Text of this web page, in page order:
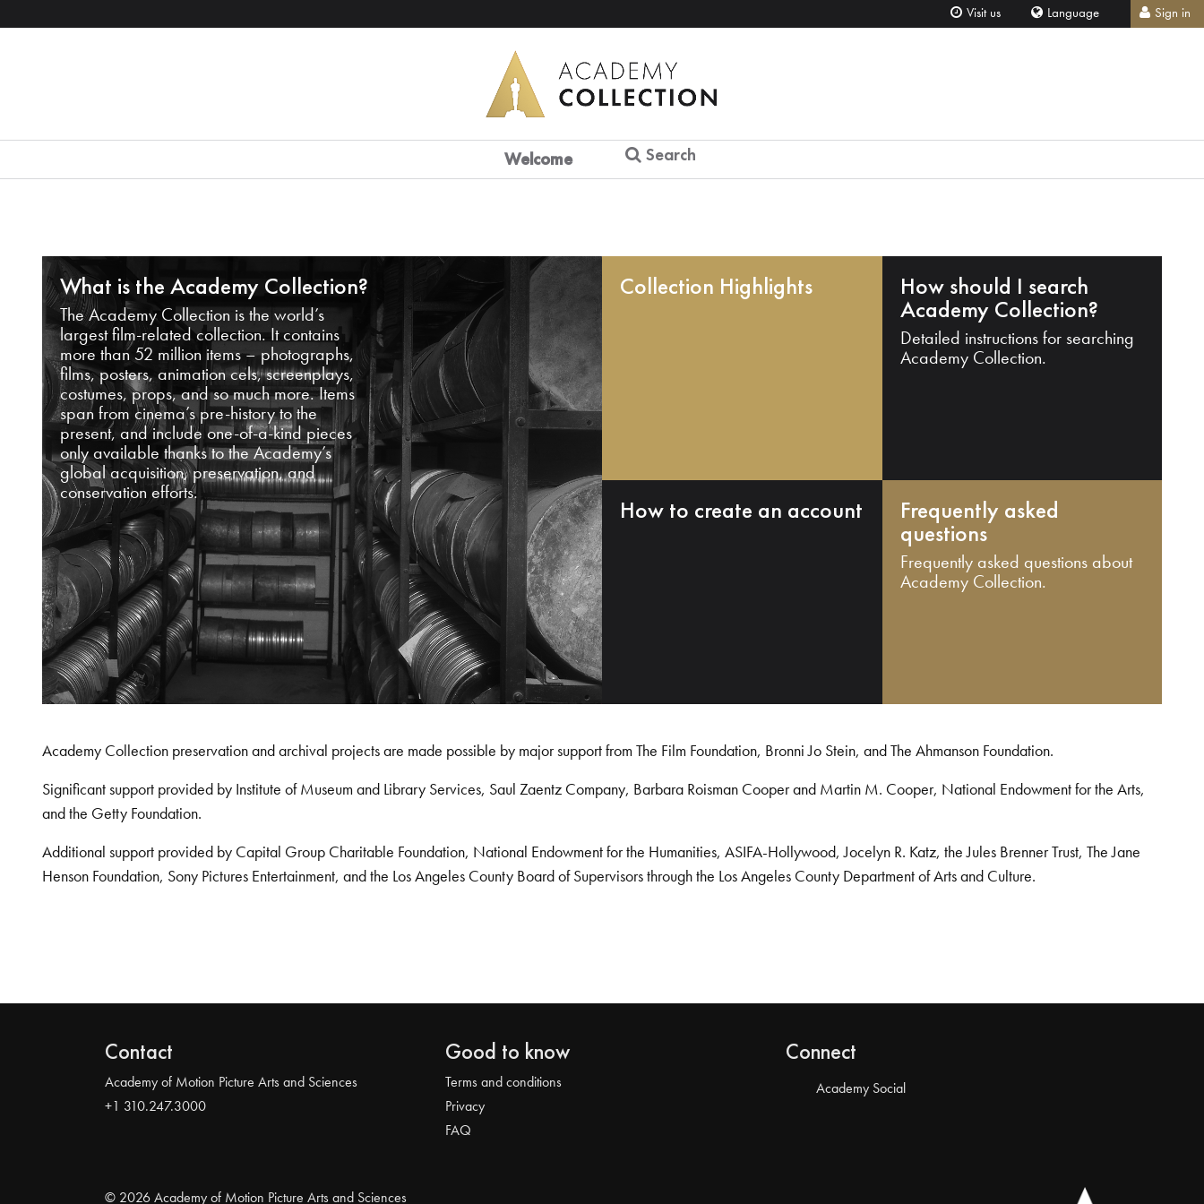
Visit us Language Sign in
Welcome Search
What is the Academy Collection?
The Academy Collection is the world’s
largest film-related collection. It contains
more than 52 million items – photographs,
films, posters, animation cels, screenplays,
costumes, props, and so much more. Items
span from cinema’s pre-history to the
present, and include one-of-a-kind pieces
only available thanks to the Academy’s
global acquisition, preservation, and
conservation efforts.
Collection Highlights How should I search
Academy Collection?
Detailed instructions for searching
Academy Collection.
How to create an account Frequently asked
questions
Frequently asked questions about
Academy Collection.
Academy Collection preservation and archival projects are made possible by major support from The Film Foundation, Bronni Jo Stein, and The Ahmanson Foundation.
Significant support provided by Institute of Museum and Library Services, Saul Zaentz Company, Barbara Roisman Cooper and Martin M. Cooper, National Endowment for the Arts,
and the Getty Foundation.
Additional support provided by Capital Group Charitable Foundation, National Endowment for the Humanities, ASIFA-Hollywood, Jocelyn R. Katz, the Jules Brenner Trust, The Jane
Henson Foundation, Sony Pictures Entertainment, and the Los Angeles County Board of Supervisors through the Los Angeles County Department of Arts and Culture.
Contact
Academy of Motion Picture Arts and Sciences
+1 310.247.3000
Good to know
Terms and conditions
Privacy
FAQ
Connect
Academy Social
© 2026 Academy of Motion Picture Arts and Sciences